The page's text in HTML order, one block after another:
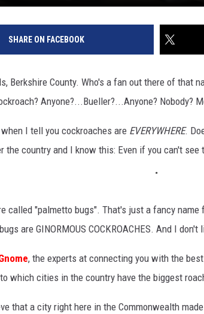
SHARE ON FACEBOOK
Berkshire County. Who's a fan out there of that
Anyone?...Bueller?...Anyone? Nobody?
I tell you cockroaches are EVERYWHERE.
the country and I know this: Even if you can't see
called "palmetto bugs". That's just a fancy name
are GINORMOUS COCKROACHES. And I
, the experts at connecting you with the
which cities in the country have the biggest
that a city right here in the Commonwealth